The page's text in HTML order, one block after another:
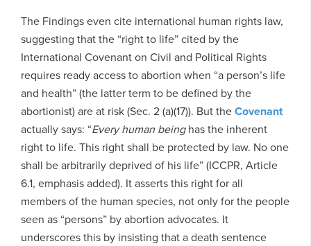
The Findings even cite international human rights law,
suggesting that the “right to life” cited by the
International Covenant on Civil and Political Rights
requires ready access to abortion when “a person’s life
and health” (the latter term to be defined by the
abortionist) are at risk (Sec. 2 (a)(17)). But theCovenant
actually says: “Every human beinghas the inherent
right to life. This right shall be protected by law. No one
shall be arbitrarily deprived of his life” (ICCPR, Article
6.1, emphasis added). It asserts this right for all
members of the human species, not only for the people
seen as “persons” by abortion advocates. It
underscores this by insisting that a death sentence